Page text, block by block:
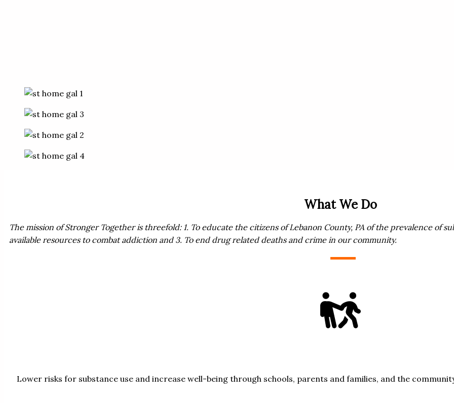
What We Do
The mission of Stronger Together is threefold: 1. To educate the citizens of Lebanon County, PA of the prevalence of
available resources to combat addiction and 3. To end drug related deaths and crime in our community.
Lower risks for substance use and increase well-being through schools, parents and families, and the